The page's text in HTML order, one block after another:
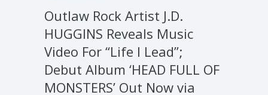
Outlaw Rock Artist J.D.
HUGGINS Reveals Music
Video For “Life I Lead”;
Debut Album ‘HEAD FULL OF
MONSTERS’ Out Now via